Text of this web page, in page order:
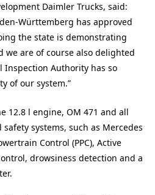
Daimler Trucks, said:
Württemberg has approved
the state is demonstrating
are of course also delighted
Inspection Authority has so
of our system.”
12.8 l engine, OM 471 and all
systems, such as Mercedes
Control (PPC), Active
drowsiness detection and a